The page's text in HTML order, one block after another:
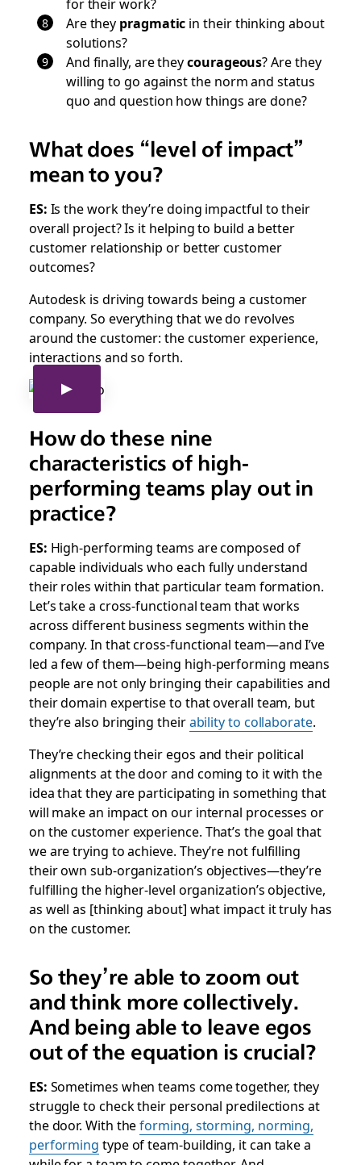
Are they pragmatic in their thinking about
solutions?
And finally, are theycourageous? Are they
willing to go against the norm and status
quo and question how things are done?
What does “level of impact”
mean to you?
ES: Is the work they’re doing impactful to their
overall project? Is it helping to build a better
customer relationship or better customer
outcomes?
Autodesk is driving towards being a customer
company. So everything that we do revolves
around the customer: the customer experience,
interactions and so forth.
How do these nine
characteristics of high-
performing teams play out in
practice?
ES: High-performing teams are composed of
capable individuals who each fully understand
their roles within that particular team formation.
Let’s take a cross-functional team that works
across different business segments within the
company. In that cross-functional team—and I’ve
led a few of them—being high-performing means
people are not only bringing their capabilities and
their domain expertise to that overall team, but
they’re also bringing theirability to collaborate.
They’re checking their egos and their political
alignments at the door and coming to it with the
idea that they are participating in something that
will make an impact on our internal processes or
on the customer experience. That’s the goal that
we are trying to achieve. They’re not fulfilling
their own sub-organization’s objectives—they’re
fulfilling the higher-level organization’s objective,
as well as [thinking about] what impact it truly has
on the customer.
So they’re able to zoom out
and think more collectively.
And being able to leave egos
out of the equation is crucial?
ES: Sometimes when teams come together, they
struggle to check their personal predilections at
the door. With theforming, storming, norming,
performing type of team-building, it can take a